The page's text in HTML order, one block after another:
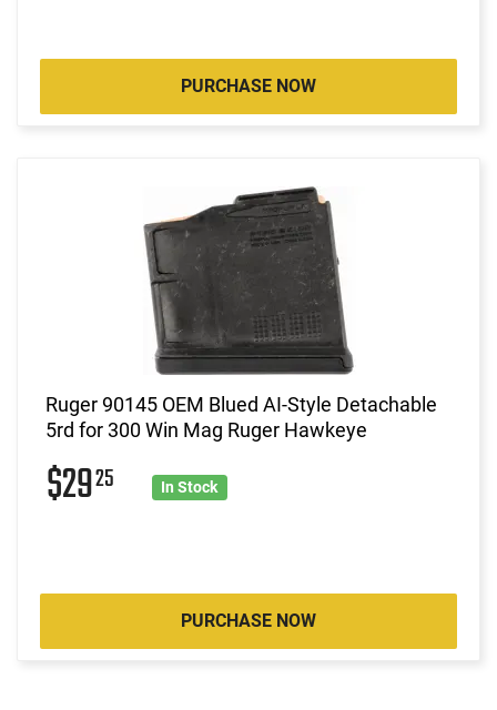
PURCHASE NOW
Ruger 90145 OEM Blued AI-Style Detachable
5rd for 300 Win Mag Ruger Hawkeye
$2925 In Stock
PURCHASE NOW